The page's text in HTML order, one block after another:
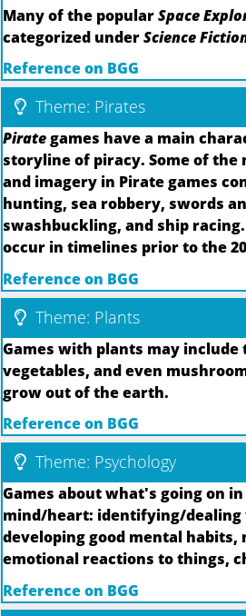
Many of the popularSpace
categorized underScience
Reference on BGG
Theme: Pirates
Pirategames have a main
storyline of piracy. Some of the
and imagery in Pirate games
hunting, sea robbery, swords
swashbuckling, and ship
occur in timelines prior to the
Reference on BGG
Theme: Plants
Games with plants may
vegetables, and even
grow out of the earth.
Reference on BGG
Theme: Psychology
Games about what's going on
mind/heart: identifying/
developing good mental habits,
emotional reactions to things,
Reference on BGG